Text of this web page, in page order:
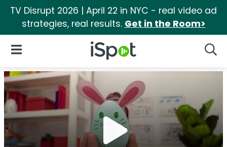
TV Disrupt 2026 | April 22 in NYC - real video ad
strategies, real results. Get in the Room>
iSpot Logo
Open Navigation